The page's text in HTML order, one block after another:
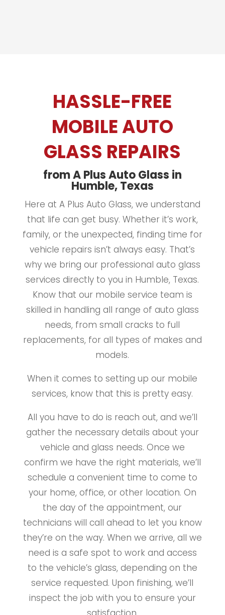
HASSLE-FREE
MOBILE AUTO
GLASS REPAIRS
from A Plus Auto Glass in
Humble, Texas
Here at A Plus Auto Glass, we understand
that life can get busy. Whether it’s work,
family, or the unexpected, finding time for
vehicle repairs isn’t always easy. That’s
why we bring our professional auto glass
services directly to you in Humble, Texas.
Know that our mobile service team is
skilled in handling all range of auto glass
needs, from small cracks to full
replacements, for all types of makes and
models.
When it comes to setting up our mobile
services, know that this is pretty easy.
All you have to do is reach out, and we’ll
gather the necessary details about your
vehicle and glass needs. Once we
confirm we have the right materials, we’ll
schedule a convenient time to come to
your home, office, or other location. On
the day of the appointment, our
technicians will call ahead to let you know
they’re on the way. When we arrive, all we
need is a safe spot to work and access
to the vehicle’s glass, depending on the
service requested. Upon finishing, we’ll
inspect the job with you to ensure your